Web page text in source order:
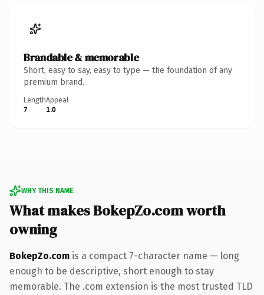
Brandable & memorable
Short, easy to say, easy to type — the foundation of any
premium brand.
Length
7
Appeal
1.0
WHY THIS NAME
What makes BokepZo.com worth
owning
BokepZo.com is a compact 7-character name — long
enough to be descriptive, short enough to stay
memorable. The .com extension is the most trusted TLD